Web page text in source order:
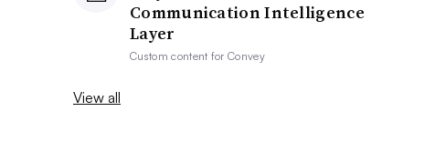
Communication Intelligence
Layer
Custom content forConvey
View all